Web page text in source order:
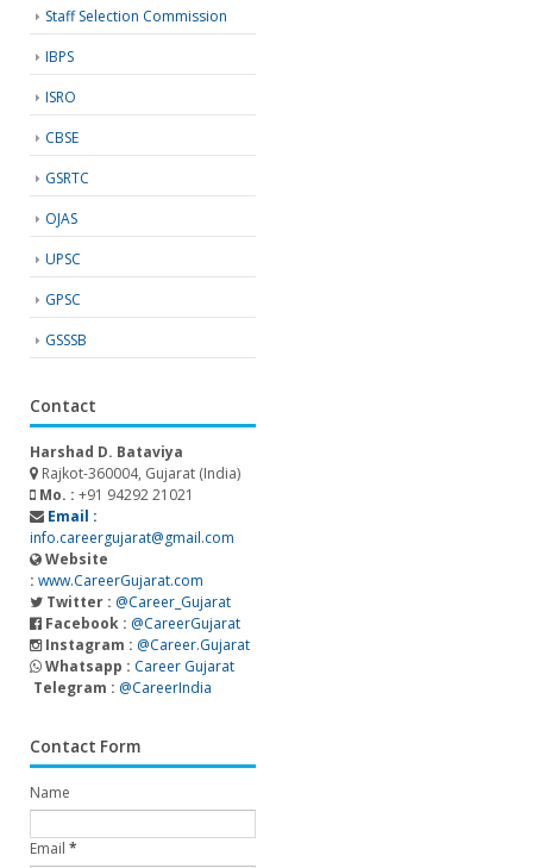
Staff Selection Commission
IBPS
ISRO
CBSE
GSRTC
OJAS
UPSC
GPSC
GSSSB
Contact
Harshad D. Bataviya
Rajkot-360004, Gujarat (India)
Mo. : +91 94292 21021
Email :
info.careergujarat@gmail.com
Website
: www.CareerGujarat.com
Twitter : @Career_Gujarat
Facebook : @CareerGujarat
Instagram : @Career.Gujarat
Whatsapp : Career Gujarat
Telegram : @CareerIndia
Contact Form
Name
Email *